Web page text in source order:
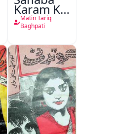
Karam Ka
Dawati
Kirdar
Matin Tariq
Baghpati